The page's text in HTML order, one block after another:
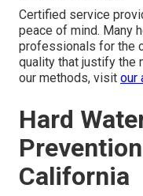
Certified service
peace of mind. Many
professionals for the
quality that justify the
our methods, visit our
Hard
California